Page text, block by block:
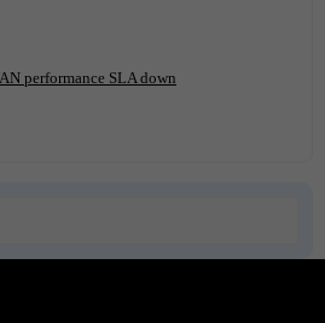
performance SLA down